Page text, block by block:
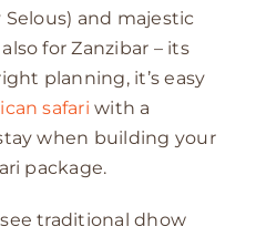
and majestic
for Zanzibar – its
planning, it’s easy
safari with a
when building your
package.
traditional dhow